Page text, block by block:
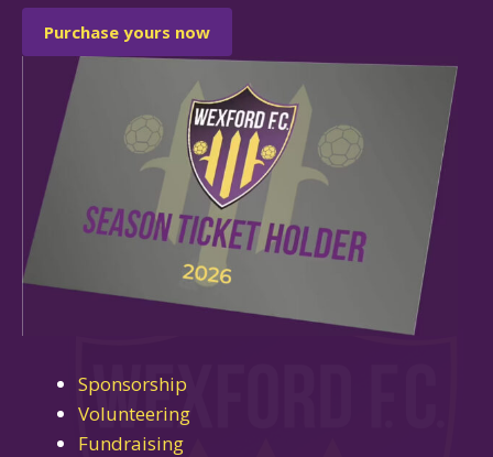
Purchase yours now
Sponsorship
Volunteering
Fundraising